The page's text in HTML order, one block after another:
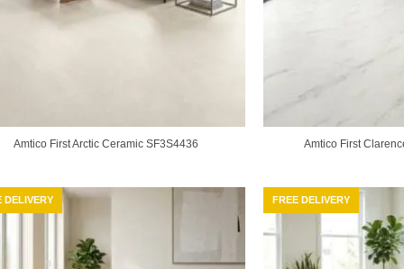
Amtico First Arctic Ceramic SF3S4436 Amtico First
DELIVERY FREE DELIVERY